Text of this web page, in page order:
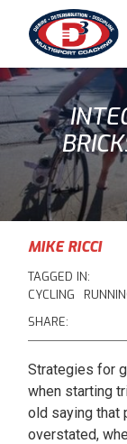
MIKE RICCI
TAGGED IN:
CYCLING
SHARE:
Strategies for
when starting
old saying that
overstated,